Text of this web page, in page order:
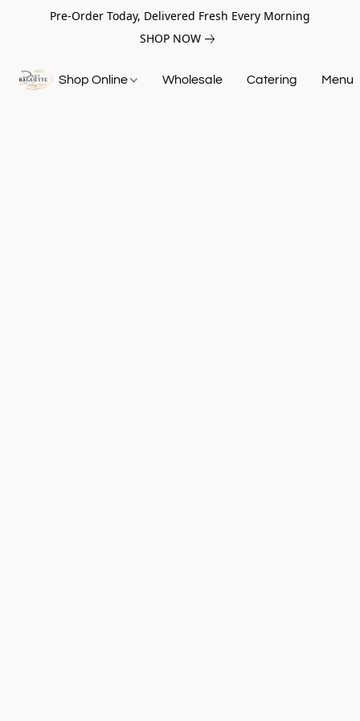
Pre-Order Today, Delivered Fresh Every Morning
SHOP NOW
Shop Online Wholesale Catering Menu